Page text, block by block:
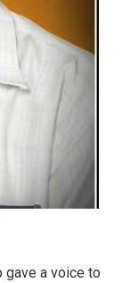
gave a voice to